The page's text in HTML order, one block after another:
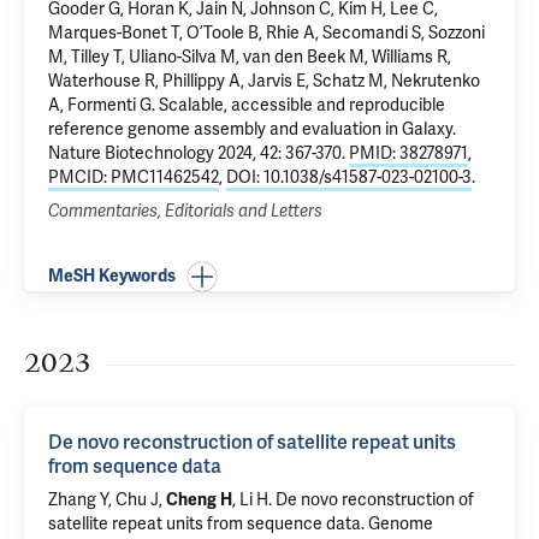
Gooder G, Horan K, Jain N, Johnson C, Kim H, Lee C,
Marques-Bonet T, O’Toole B, Rhie A, Secomandi S, Sozzoni
M, Tilley T, Uliano-Silva M, van den Beek M, Williams R,
Waterhouse R, Phillippy A, Jarvis E, Schatz M, Nekrutenko
A, Formenti G.Scalable, accessible and reproducible
reference genome assembly and evaluation in Galaxy.
Nature Biotechnology 2024, 42: 367-370. PMID: 38278971,
PMCID: PMC11462542, DOI: 10.1038/s41587-023-02100-3.
Commentaries, Editorials and Letters
MeSH Keywords
2023
De novo reconstruction of satellite repeat units
from sequence data
Zhang Y, Chu J,Cheng H, Li H. De novo reconstruction of
satellite repeat units from sequence data. Genome